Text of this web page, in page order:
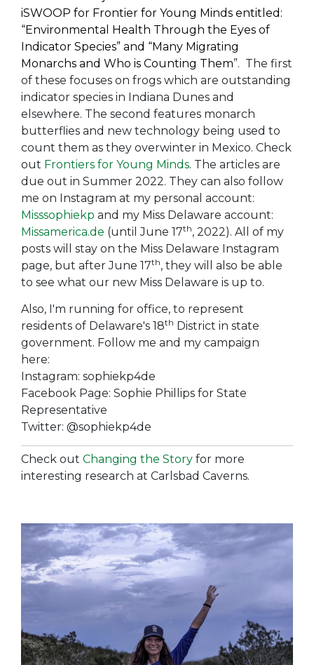
iSWOOP for Frontier for Young Minds entitled:
“Environmental Health Through the Eyes of
Indicator Species” and “Many Migrating
Monarchs and Who is Counting Them”. The first
of these focuses on frogs which are outstanding
indicator species in Indiana Dunes and
elsewhere. The second features monarch
butterflies and new technology being used to
count them as they overwinter in Mexico. Check
out Frontiers for Young Minds. The articles are
due out in Summer 2022. They can also follow
me on Instagram at my personal account:
Misssophiekp and my Miss Delaware account:
Missamerica.de (until June 17th, 2022). All of my
posts will stay on the Miss Delaware Instagram
page, but after June 17th, they will also be able
to see what our new Miss Delaware is up to.
Also, I'm running for office, to represent
residents of Delaware's 18th District in state
government. Follow me and my campaign
here:
Instagram: sophiekp4de
Facebook Page: Sophie Phillips for State
Representative
Twitter: @sophiekp4de
Check out Changing the Story for more
interesting research at Carlsbad Caverns.